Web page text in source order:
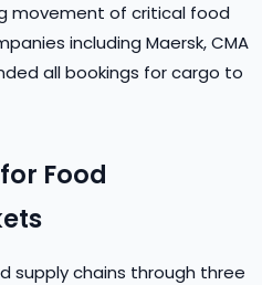
movement of critical food
including Maersk, CMA
all bookings for cargo to
Food
supply chains through three